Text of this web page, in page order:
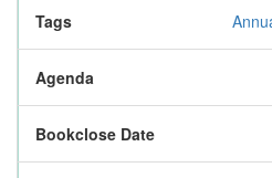
Tags
Agenda
Bookclose Date